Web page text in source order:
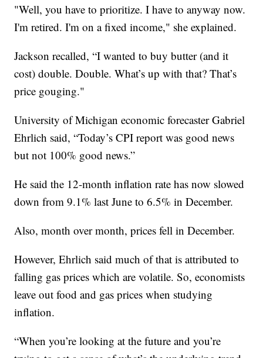
"Well, you have to prioritize. I have to anyway now.
I'm retired. I'm on a fixed income," she explained.
Jackson recalled, “I wanted to buy butter (and it
cost) double. Double. What’s up with that? That’s
price gouging."
University of Michigan economic forecaster Gabriel
Ehrlich said, “Today’s CPI report was good news
but not 100% good news.”
He said the 12-month inflation rate has now slowed
down from 9.1% last June to 6.5% in December.
Also, month over month, prices fell in December.
However, Ehrlich said much of that is attributed to
falling gas prices which are volatile. So, economists
leave out food and gas prices when studying
inflation.
“When you’re looking at the future and you’re